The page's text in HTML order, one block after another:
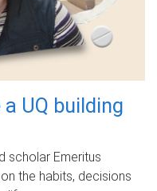
UQ building
scholar Emeritus
the habits, decisions